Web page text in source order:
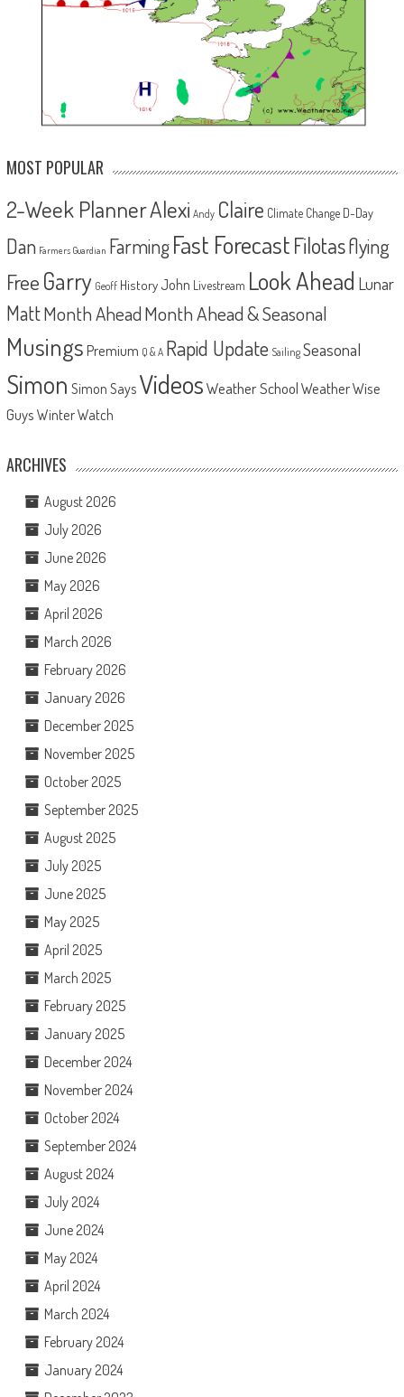
MOST POPULAR
2-Week PlannerAlexi Andy Claire Climate Change D-Day
Dan Farmers Guardian FarmingFast ForecastFilotasflying
Free Garry Geoff History John Livestream Look Ahead Lunar
MattMonth AheadMonth Ahead & Seasonal
MusingsPremium Q & A Rapid Update Sailing Seasonal
Simon Simon Says VideosWeather SchoolWeather Wise
GuysWinter Watch
ARCHIVES
August 2026
July 2026
June 2026
May 2026
April 2026
March 2026
February 2026
January 2026
December 2025
November 2025
October 2025
September 2025
August 2025
July 2025
June 2025
May 2025
April 2025
March 2025
February 2025
January 2025
December 2024
November 2024
October 2024
September 2024
August 2024
July 2024
June 2024
May 2024
April 2024
March 2024
February 2024
January 2024